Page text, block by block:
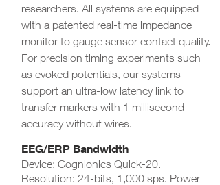
researchers. All systems are equipped
with a patented real-time impedance
monitor to gauge sensor contact quality.
For precision timing experiments such
as evoked potentials, our systems
support an ultra-low latency link to
transfer markers with 1 millisecond
accuracy without wires.
EEG/ERP Bandwidth​
Device: Cognionics Quick-20.
Resolution: 24-bits, 1,000 sps. Power